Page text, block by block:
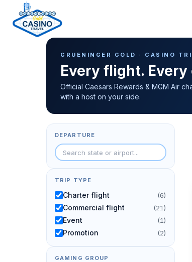
Casino Trip Schedule
GRUENINGER GOLD · CASINO
Every flight. Every
Official Caesars Rewards & MGM Air
with a host on your side.
DEPARTURE
TRIP TYPE
Charter flight (6)
Commercial flight (21)
Event (1)
Promotion (2)
GAMING GROUP